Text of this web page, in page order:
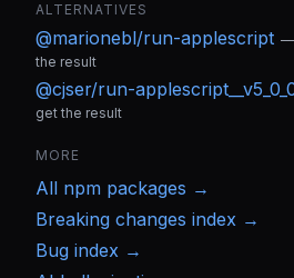
ALTERNATIVES
@marionebl/run-applescript —
the result
@cjser/run-
get the result
MORE
All npm packages →
Breaking changes index →
Bug index →